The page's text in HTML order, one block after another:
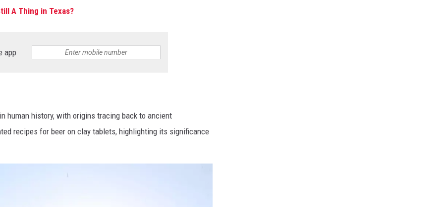
A Thing in Texas?
app
human history, with origins tracing back to ancient
recipes for beer on clay tablets, highlighting its significance